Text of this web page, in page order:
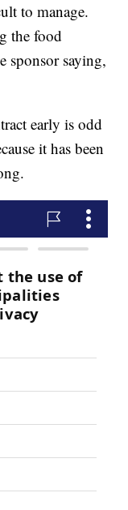
to manage.
the food
sponsor saying,
early is odd
it has been